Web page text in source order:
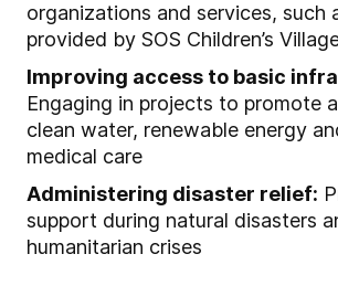
organizations and services, such
provided by SOS Children’s
Improving access to basic
Engaging in projects to promote
clean water, renewable energy
medical care
Administering disaster relief:
support during natural disasters
humanitarian crises